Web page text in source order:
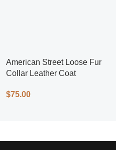
American Street Loose Fur
Collar Leather Coat
$75.00